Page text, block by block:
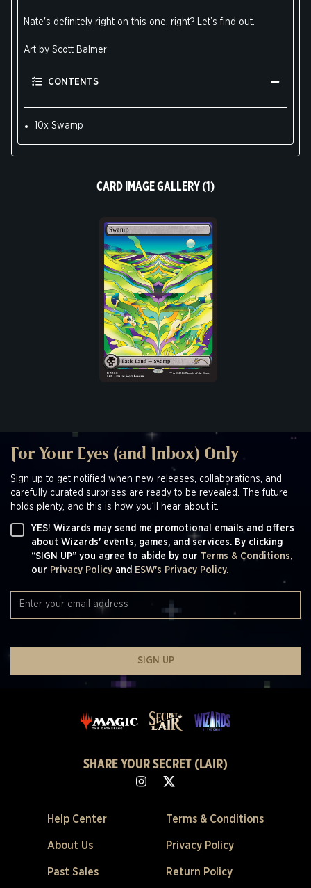
Nate's definitely right on this one, right? Let’s find out.
Art by Scott Balmer
CONTENTS
10x Swamp
CARD IMAGE GALLERY (1)
For Your Eyes (and Inbox) Only
Sign up to get notified when new releases, collaborations, and
carefully curated surprises are ready to be revealed. The future
holds plenty, and this is how you’ll hear about it.
YES! Wizards may send me promotional emails and offers
about Wizards' events, games, and services. By clicking
“SIGN UP” you agree to abide by our Terms & Conditions,
our Privacy Policy and ESW's Privacy Policy.
SIGN UP
SHARE YOUR SECRET (LAIR)
Help Center
About Us
Past Sales
Terms & Conditions
Privacy Policy
Return Policy